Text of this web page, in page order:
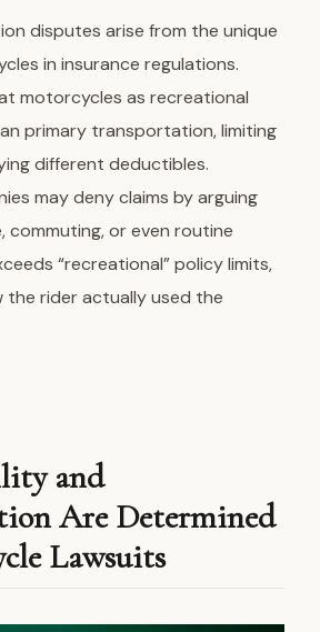
disputes arise from the unique
in insurance regulations.
motorcycles as recreational
primary transportation, limiting
different deductibles.
may deny claims by arguing
commuting, or even routine
“recreational” policy limits,
the rider actually used the
and
Are Determined
Lawsuits